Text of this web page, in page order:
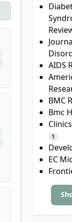
AIDS
BMC
Bmc
1
EC